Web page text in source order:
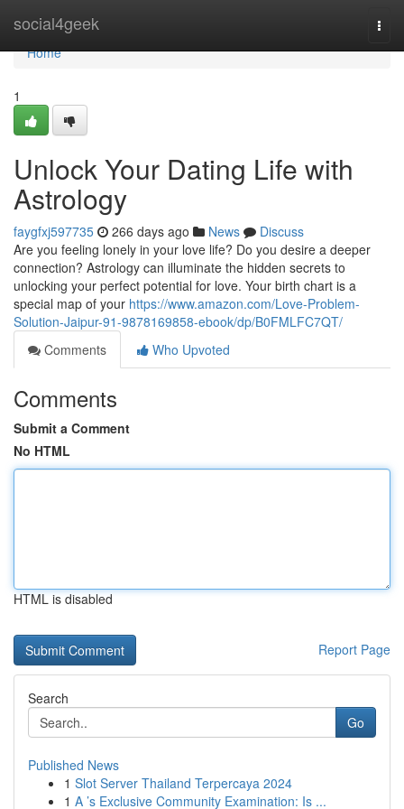
social4geek
Home
Home
1
Unlock Your Dating Life with
Astrology
faygfxj597735 266 days ago News
Discuss
Are you feeling lonely in your love life? Do you desire a deeper
connection? Astrology can illuminate the hidden secrets to
unlocking your perfect potential for love. Your birth chart is a
special map of your https://www.amazon.com/Love-Problem-
Solution-Jaipur-91-9878169858-ebook/dp/B0FMLFC7QT/
Comments
Who Upvoted
Comments
Submit a Comment
No HTML
HTML is disabled
Report Page
Search
Go
Published News
1 Slot Server Thailand Terpercaya 2024
1 A ’s Exclusive Community Examination: Is ...